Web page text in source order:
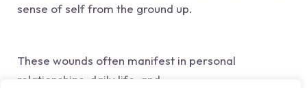
sense of self from the ground up.
These wounds often manifest in personal
relationships, daily life, and